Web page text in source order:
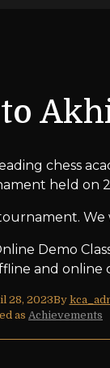
chess
held on
Demo
and online
28, 2023By
as Achievements